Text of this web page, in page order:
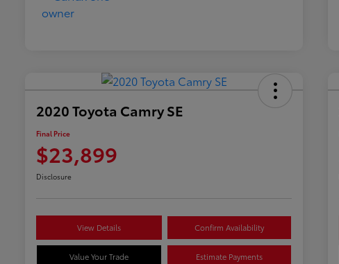
2020 Toyota Camry SE
Final Price
$23,899
Disclosure
View Details Confirm Availability
Value Your Trade Estimate Payments